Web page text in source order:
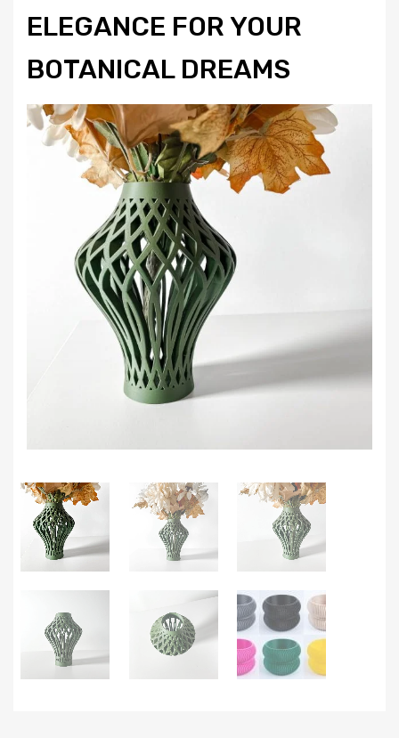
ELEGANCE FOR YOUR
BOTANICAL DREAMS